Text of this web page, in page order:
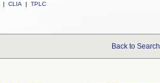
| CLIA | TPLC
Back to